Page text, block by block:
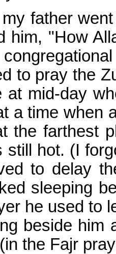
father
him, "How
to pray the
at mid-day
a time when
the farthest
still hot. (I
to delay
sleeping
he used to
beside him
the Fajr